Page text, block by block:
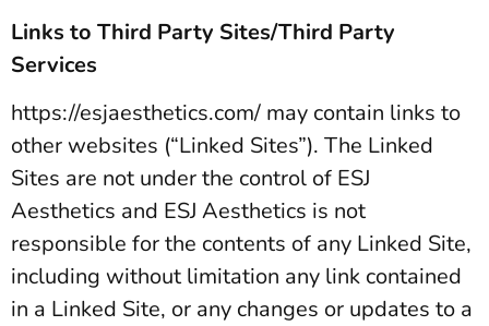
Links to Third Party Sites/Third Party
Services
https://esjaesthetics.com/ may contain links to
other websites (“Linked Sites”). The Linked
Sites are not under the control of ESJ
Aesthetics and ESJ Aesthetics is not
responsible for the contents of any Linked Site,
including without limitation any link contained
in a Linked Site, or any changes or updates to a